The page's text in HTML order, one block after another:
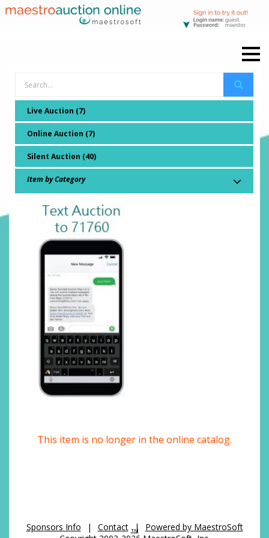
Live Auction (7)
Online Auction (7)
Silent Auction (40)
Item by Category
This item is no longer in the online catalog.
Sponsors Info | Contact | Powered by MaestroSoft
TM